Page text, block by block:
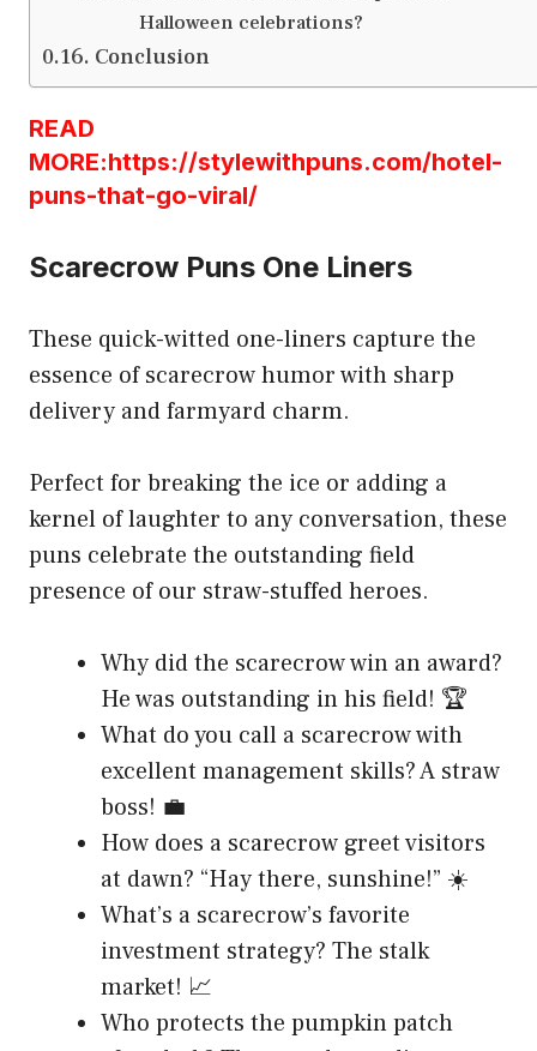
Halloween celebrations?
Conclusion
READ
MORE:https://stylewithpuns.com/hotel-
puns-that-go-viral/
Scarecrow Puns One Liners
These quick-witted one-liners capture the
essence of scarecrow humor with sharp
delivery and farmyard charm.
Perfect for breaking the ice or adding a
kernel of laughter to any conversation, these
puns celebrate the outstanding field
presence of our straw-stuffed heroes.
Why did the scarecrow win an award?
He was outstanding in his field! 🏆
What do you call a scarecrow with
excellent management skills? A straw
boss! 💼
How does a scarecrow greet visitors
at dawn? “Hay there, sunshine!” ☀️
What’s a scarecrow’s favorite
investment strategy? The stalk
market! 📈
Who protects the pumpkin patch